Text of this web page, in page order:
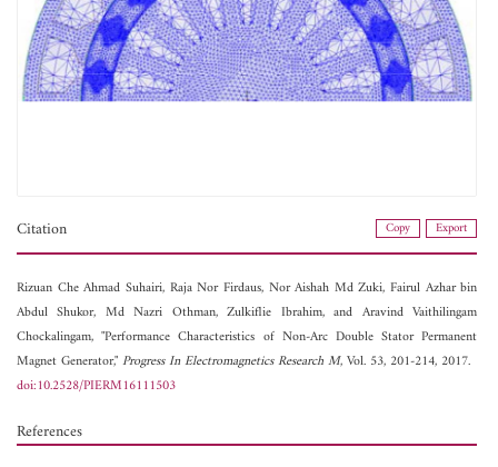
Citation Copy Export
Rizuan Che Ahmad Suhairi, Raja Nor Firdaus, Nor Aishah Md Zuki,Fairul Azhar bin
Abdul Shukor, Md Nazri Othman,Zulkiflie Ibrahim, and Aravind Vaithilingam
Chockalingam, "Performance Characteristics of Non-Arc Double Stator Permanent
Magnet Generator,"Progress In Electromagnetics Research M, Vol. 53, 201-214, 2017.
doi:10.2528/PIERM16111503
References